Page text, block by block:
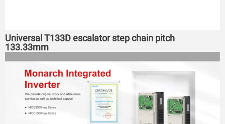
Universal T133D escalator step chain pitch
133.33mm